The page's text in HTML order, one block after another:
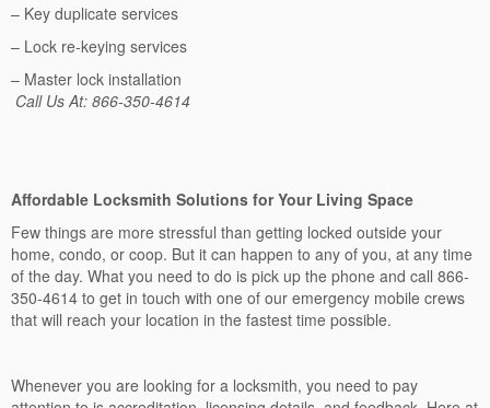
– Key duplicate services
– Lock re-keying services
– Master lock installation
Call Us At: 866-350-4614
Affordable Locksmith Solutions for Your Living Space
Few things are more stressful than getting locked outside your
home, condo, or coop. But it can happen to any of you, at any time
of the day. What you need to do is pick up the phone and call 866-
350-4614 to get in touch with one of our emergency mobile crews
that will reach your location in the fastest time possible.
Whenever you are looking for a locksmith, you need to pay